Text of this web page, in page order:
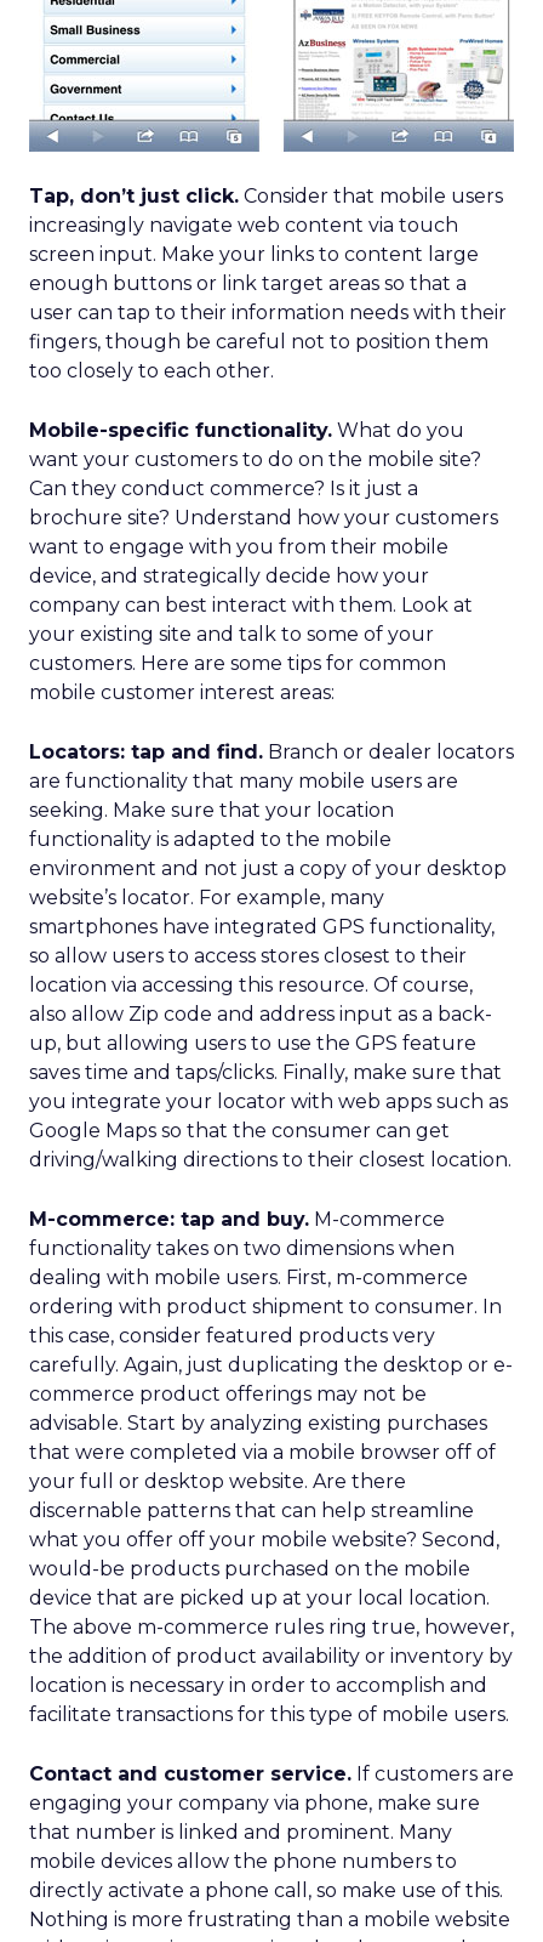
Tap, don’t just click. Consider that mobile users
increasingly navigate web content via touch
screen input. Make your links to content large
enough buttons or link target areas so that a
user can tap to their information needs with their
fingers, though be careful not to position them
too closely to each other.
Mobile-specific functionality. What do you
want your customers to do on the mobile site?
Can they conduct commerce? Is it just a
brochure site? Understand how your customers
want to engage with you from their mobile
device, and strategically decide how your
company can best interact with them. Look at
your existing site and talk to some of your
customers. Here are some tips for common
mobile customer interest areas:
Locators: tap and find. Branch or dealer locators
are functionality that many mobile users are
seeking. Make sure that your location
functionality is adapted to the mobile
environment and not just a copy of your desktop
website’s locator. For example, many
smartphones have integrated GPS functionality,
so allow users to access stores closest to their
location via accessing this resource. Of course,
also allow Zip code and address input as a back-
up, but allowing users to use the GPS feature
saves time and taps/clicks. Finally, make sure that
you integrate your locator with web apps such as
Google Maps so that the consumer can get
driving/walking directions to their closest location.
M-commerce: tap and buy. M-commerce
functionality takes on two dimensions when
dealing with mobile users. First, m-commerce
ordering with product shipment to consumer. In
this case, consider featured products very
carefully. Again, just duplicating the desktop or e-
commerce product offerings may not be
advisable. Start by analyzing existing purchases
that were completed via a mobile browser off of
your full or desktop website. Are there
discernable patterns that can help streamline
what you offer off your mobile website? Second,
would-be products purchased on the mobile
device that are picked up at your local location.
The above m-commerce rules ring true, however,
the addition of product availability or inventory by
location is necessary in order to accomplish and
facilitate transactions for this type of mobile users.
Contact and customer service. If customers are
engaging your company via phone, make sure
that number is linked and prominent. Many
mobile devices allow the phone numbers to
directly activate a phone call, so make use of this.
Nothing is more frustrating than a mobile website